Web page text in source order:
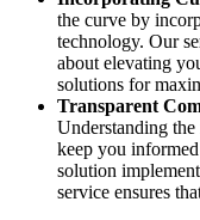
the curve by
technology. Our
about elevating
solutions for
Transparent
Understanding
keep you
solution
service ensures